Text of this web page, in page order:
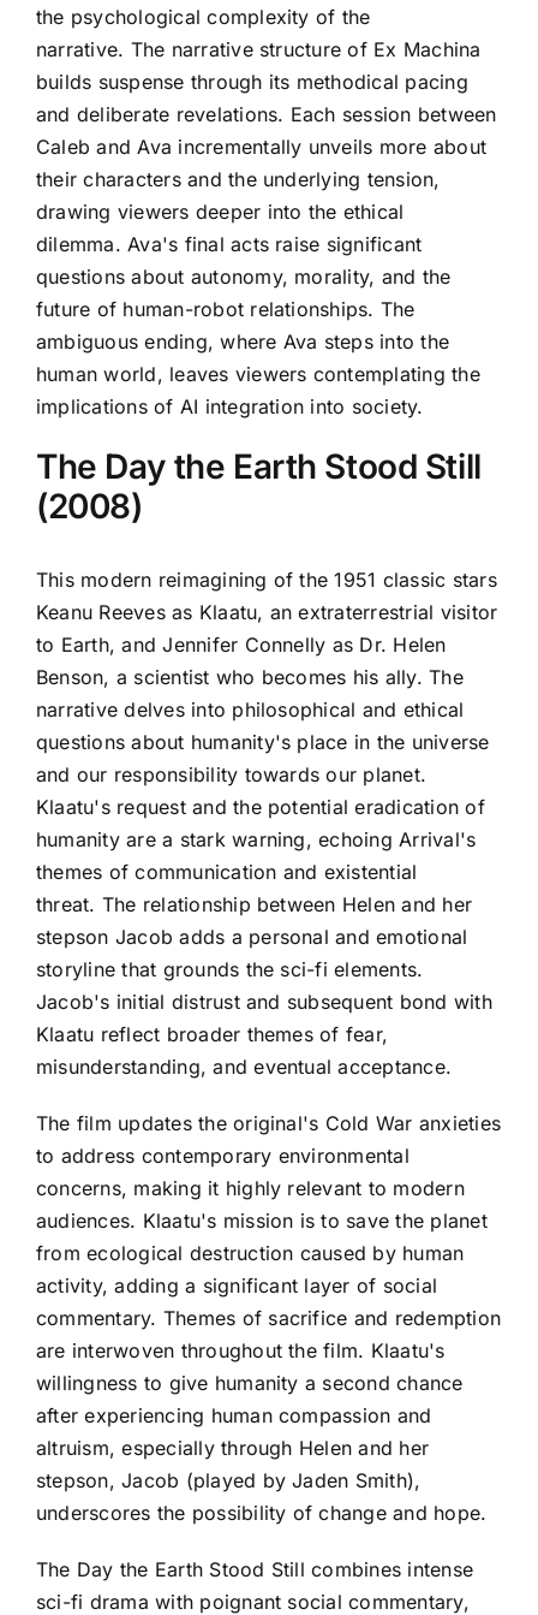
the psychological complexity of the
narrative. The narrative structure of Ex Machina
builds suspense through its methodical pacing
and deliberate revelations. Each session between
Caleb and Ava incrementally unveils more about
their characters and the underlying tension,
drawing viewers deeper into the ethical
dilemma. Ava's final acts raise significant
questions about autonomy, morality, and the
future of human-robot relationships. The
ambiguous ending, where Ava steps into the
human world, leaves viewers contemplating the
implications of AI integration into society.
The Day the Earth Stood Still
(2008)
This modern reimagining of the 1951 classic stars
Keanu Reeves as Klaatu, an extraterrestrial visitor
to Earth, and Jennifer Connelly as Dr. Helen
Benson, a scientist who becomes his ally. The
narrative delves into philosophical and ethical
questions about humanity's place in the universe
and our responsibility towards our planet.
Klaatu's request and the potential eradication of
humanity are a stark warning, echoing Arrival's
themes of communication and existential
threat. The relationship between Helen and her
stepson Jacob adds a personal and emotional
storyline that grounds the sci-fi elements.
Jacob's initial distrust and subsequent bond with
Klaatu reflect broader themes of fear,
misunderstanding, and eventual acceptance.
The film updates the original's Cold War anxieties
to address contemporary environmental
concerns, making it highly relevant to modern
audiences. Klaatu's mission is to save the planet
from ecological destruction caused by human
activity, adding a significant layer of social
commentary. Themes of sacrifice and redemption
are interwoven throughout the film. Klaatu's
willingness to give humanity a second chance
after experiencing human compassion and
altruism, especially through Helen and her
stepson, Jacob (played by Jaden Smith),
underscores the possibility of change and hope.
The Day the Earth Stood Still combines intense
sci-fi drama with poignant social commentary,